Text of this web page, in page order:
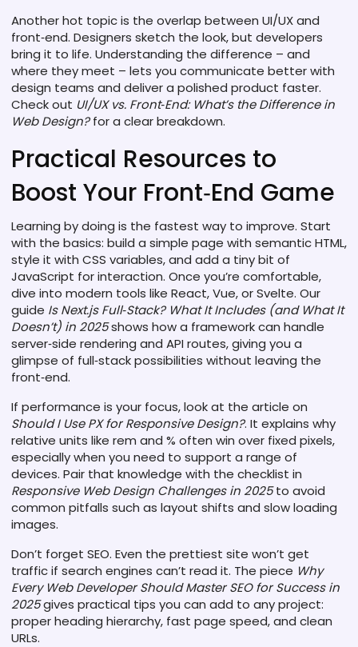
Another hot topic is the overlap between UI/UX and
front‑end. Designers sketch the look, but developers
bring it to life. Understanding the difference – and
where they meet – lets you communicate better with
design teams and deliver a polished product faster.
Check out UI/UX vs. Front‑End: What’s the Difference in
Web Design?for a clear breakdown.
Practical Resources to
Boost Your Front‑End Game
Learning by doing is the fastest way to improve. Start
with the basics: build a simple page with semantic HTML,
style it with CSS variables, and add a tiny bit of
JavaScript for interaction. Once you’re comfortable,
dive into modern tools like React, Vue, or Svelte. Our
guide Is Next.js Full‑Stack? What It Includes (and What It
Doesn’t) in 2025shows how a framework can handle
server‑side rendering and API routes, giving you a
glimpse of full‑stack possibilities without leaving the
front‑end.
If performance is your focus, look at the article on
Should I Use PX for Responsive Design?. It explains why
relative units like rem and % often win over fixed pixels,
especially when you need to support a range of
devices. Pair that knowledge with the checklist in
Responsive Web Design Challenges in 2025to avoid
common pitfalls such as layout shifts and slow loading
images.
Don’t forget SEO. Even the prettiest site won’t get
traffic if search engines can’t read it. The piece Why
Every Web Developer Should Master SEO for Success in
2025gives practical tips you can add to any project:
proper heading hierarchy, fast page speed, and clean
URLs.